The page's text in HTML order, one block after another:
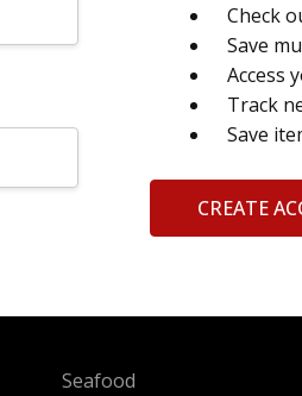
Check
Save
Access
Track
Save
CREATE
Seafood